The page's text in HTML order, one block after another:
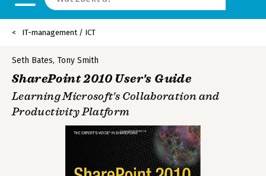
IT-management / ICT
Seth Bates, Tony Smith
SharePoint 2010 User's Guide
Learning Microsoft's Collaboration and
Productivity Platform